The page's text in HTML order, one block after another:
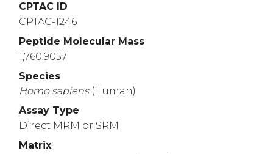
CPTAC ID
CPTAC-1246
Peptide Molecular Mass
1,760.9057
Species
Homo sapiens (Human)
Assay Type
Direct MRM or SRM
Matrix